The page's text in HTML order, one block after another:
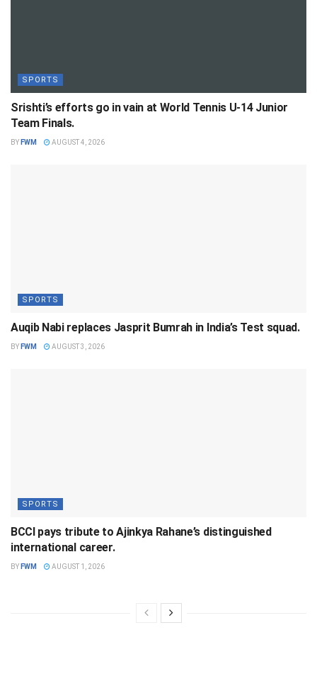
SPORTS
Srishti’s efforts go in vain at World Tennis U-14 Junior
Team Finals.
BY FWM AUGUST 4, 2026
SPORTS
Auqib Nabi replaces Jasprit Bumrah in India’s Test squad.
BY FWM AUGUST 3, 2026
SPORTS
BCCI pays tribute to Ajinkya Rahane’s distinguished
international career.
BY FWM AUGUST 1, 2026